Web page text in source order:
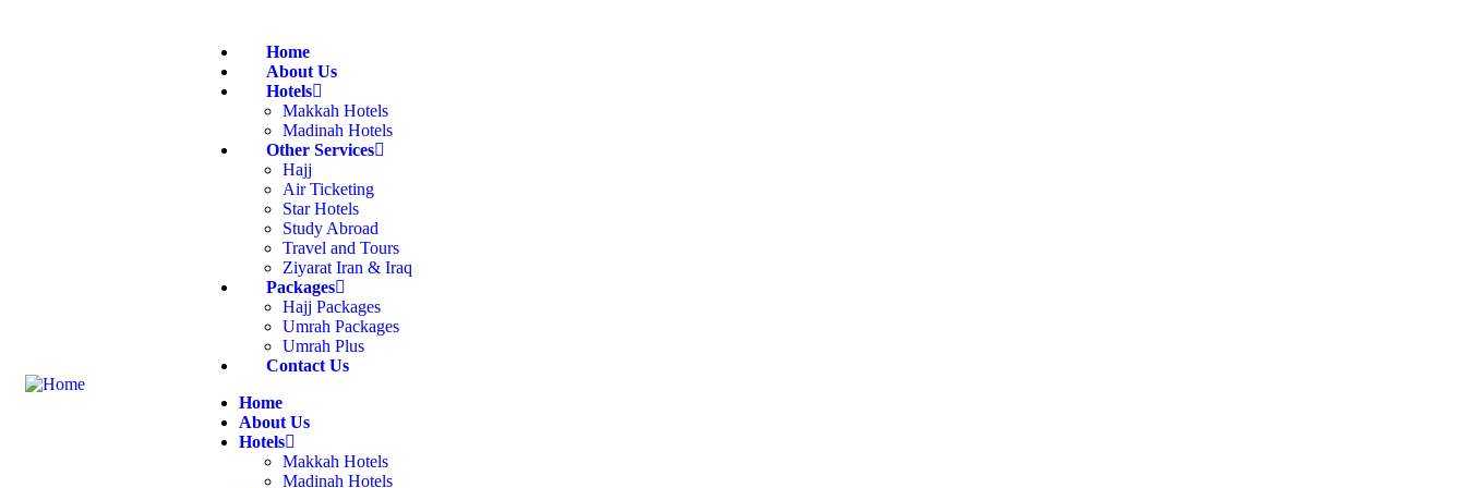
Home
About Us
Hotels
Makkah Hotels
Madinah Hotels
Other Services
Hajj
Air Ticketing
Star Hotels
Study Abroad
Travel and Tours
Ziyarat Iran & Iraq
Packages
Hajj Packages
Umrah Packages
Umrah Plus
Contact Us
Home
About Us
Hotels
Makkah Hotels
Madinah Hotels